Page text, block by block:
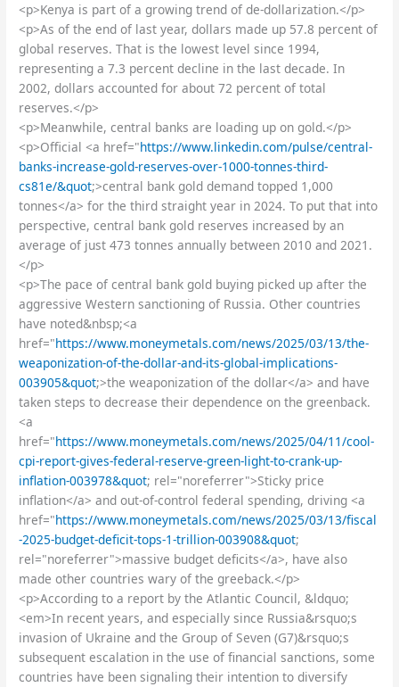
<p>Kenya is part of a growing trend of de-dollarization.</p>
<p>As of the end of last year, dollars made up 57.8 percent of
global reserves. That is the lowest level since 1994,
representing a 7.3 percent decline in the last decade. In
2002, dollars accounted for about 72 percent of total
reserves.</p>
<p>Meanwhile, central banks are loading up on gold.</p>
<p>Official <a href="https://www.linkedin.com/pulse/central-
banks-increase-gold-reserves-over-1000-tonnes-third-
cs81e/&quot;>central bank gold demand topped 1,000
tonnes</a> for the third straight year in 2024. To put that into
perspective, central bank gold reserves increased by an
average of just 473 tonnes annually between 2010 and 2021.
</p>
<p>The pace of central bank gold buying picked up after the
aggressive Western sanctioning of Russia. Other countries
have noted&nbsp;<a
href="https://www.moneymetals.com/news/2025/03/13/the-
weaponization-of-the-dollar-and-its-global-implications-
003905&quot;>the weaponization of the dollar</a> and have
taken steps to decrease their dependence on the greenback.
<a
href="https://www.moneymetals.com/news/2025/04/11/cool-
cpi-report-gives-federal-reserve-green-light-to-crank-up-
inflation-003978&quot; rel="noreferrer">Sticky price
inflation</a> and out-of-control federal spending, driving <a
href="https://www.moneymetals.com/news/2025/03/13/fiscal
-2025-budget-deficit-tops-1-trillion-003908&quot;
rel="noreferrer">massive budget deficits</a>, have also
made other countries wary of the greeback.</p>
<p>According to a report by the Atlantic Council, &ldquo;
<em>In recent years, and especially since Russia&rsquo;s
invasion of Ukraine and the Group of Seven (G7)&rsquo;s
subsequent escalation in the use of financial sanctions, some
countries have been signaling their intention to diversify